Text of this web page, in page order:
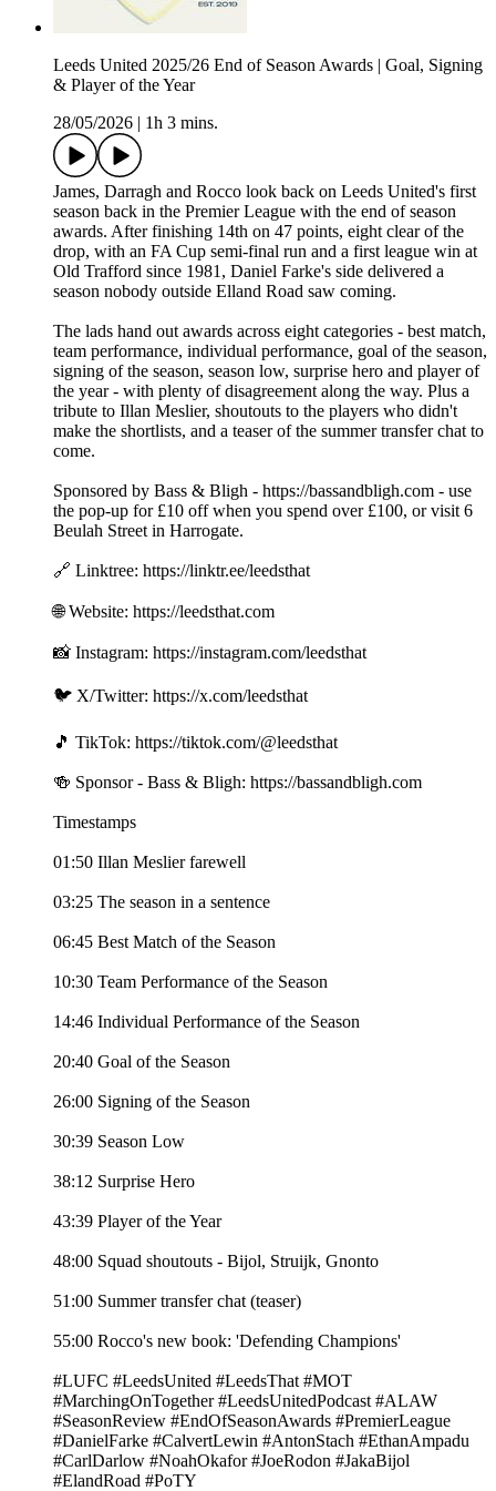
Leeds United 2025/26 End of Season Awards | Goal, Signing
& Player of the Year
28/05/2026
1h 3 mins.
James, Darragh and Rocco look back on Leeds United's first
season back in the Premier League with the end of season
awards. After finishing 14th on 47 points, eight clear of the
drop, with an FA Cup semi-final run and a first league win at
Old Trafford since 1981, Daniel Farke's side delivered a
season nobody outside Elland Road saw coming.
The lads hand out awards across eight categories - best match,
team performance, individual performance, goal of the season,
signing of the season, season low, surprise hero and player of
the year - with plenty of disagreement along the way. Plus a
tribute to Illan Meslier, shoutouts to the players who didn't
make the shortlists, and a teaser of the summer transfer chat to
come.
Sponsored by Bass & Bligh - https://bassandbligh.com - use
the pop-up for £10 off when you spend over £100, or visit 6
Beulah Street in Harrogate.
🔗 Linktree: https://linktr.ee/leedsthat
🌐 Website: https://leedsthat.com
📸 Instagram: https://instagram.com/leedsthat
🐦 X/Twitter: https://x.com/leedsthat
🎵 TikTok: https://tiktok.com/@leedsthat
🍻 Sponsor - Bass & Bligh: https://bassandbligh.com
Timestamps
01:50 Illan Meslier farewell
03:25 The season in a sentence
06:45 Best Match of the Season
10:30 Team Performance of the Season
14:46 Individual Performance of the Season
20:40 Goal of the Season
26:00 Signing of the Season
30:39 Season Low
38:12 Surprise Hero
43:39 Player of the Year
48:00 Squad shoutouts - Bijol, Struijk, Gnonto
51:00 Summer transfer chat (teaser)
55:00 Rocco's new book: 'Defending Champions'
#LUFC #LeedsUnited #LeedsThat #MOT
#MarchingOnTogether #LeedsUnitedPodcast #ALAW
#SeasonReview #EndOfSeasonAwards #PremierLeague
#DanielFarke #CalvertLewin #AntonStach #EthanAmpadu
#CarlDarlow #NoahOkafor #JoeRodon #JakaBijol
#ElandRoad #PoTY